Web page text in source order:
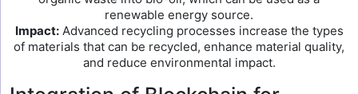
renewable energy source.
Impact:Advanced recycling processes increase the types
of materials that can be recycled, enhance material quality,
and reduce environmental impact.